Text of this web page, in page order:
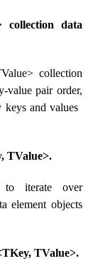
collection data
collection
value pair order,
and values
TValue>.
iterate over
element objects
TValue>.